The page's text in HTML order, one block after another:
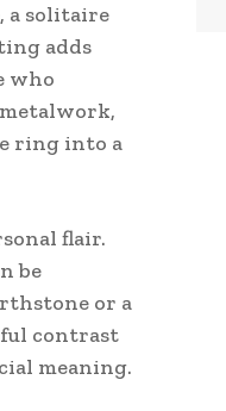
a solitaire
adds
who
ring into a
flair.
be
or a
contrast
meaning.